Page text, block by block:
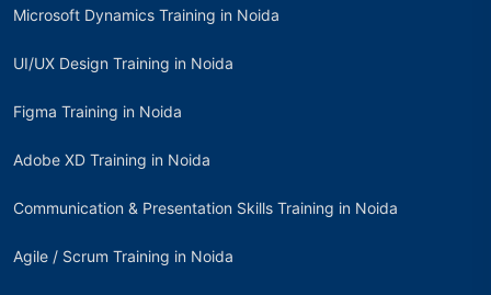
Microsoft Dynamics Training in Noida
UI/UX Design Training in Noida
Figma Training in Noida
Adobe XD Training in Noida
Communication & Presentation Skills Training in Noida
Agile / Scrum Training in Noida